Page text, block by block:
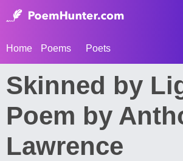
Home Poems Poets
Skinned by
Poem by
Lawrence